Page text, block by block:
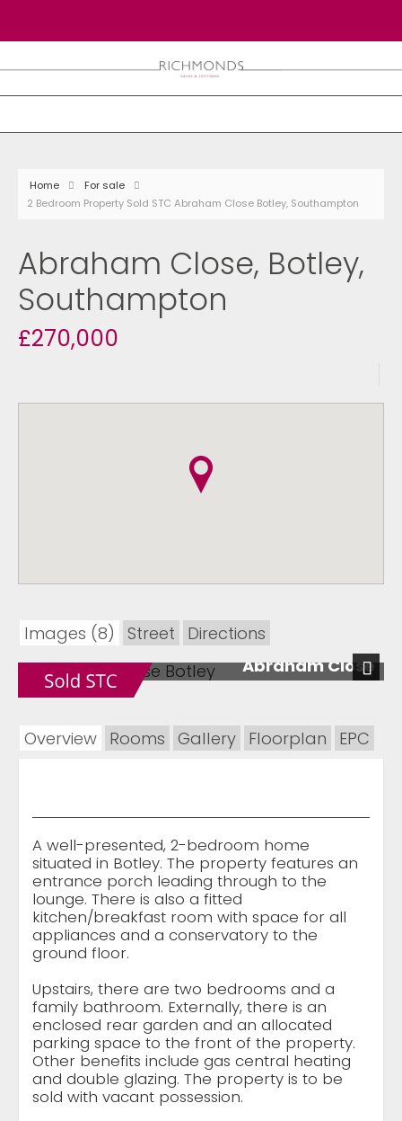
Home
For sale
2 Bedroom Property Sold STC Abraham Close Botley, Southampton
Abraham Close, Botley,
Southampton
£270,000
Images (8) Street
Directions
Abraham Close
Next
Overview Rooms Gallery Floorplan EPC
A well-presented, 2-bedroom home
situated in Botley. The property features an
entrance porch leading through to the
lounge. There is also a fitted
kitchen/breakfast room with space for all
appliances and a conservatory to the
ground floor.
Upstairs, there are two bedrooms and a
family bathroom. Externally, there is an
enclosed rear garden and an allocated
parking space to the front of the property.
Other benefits include gas central heating
and double glazing. The property is to be
sold with vacant possession.